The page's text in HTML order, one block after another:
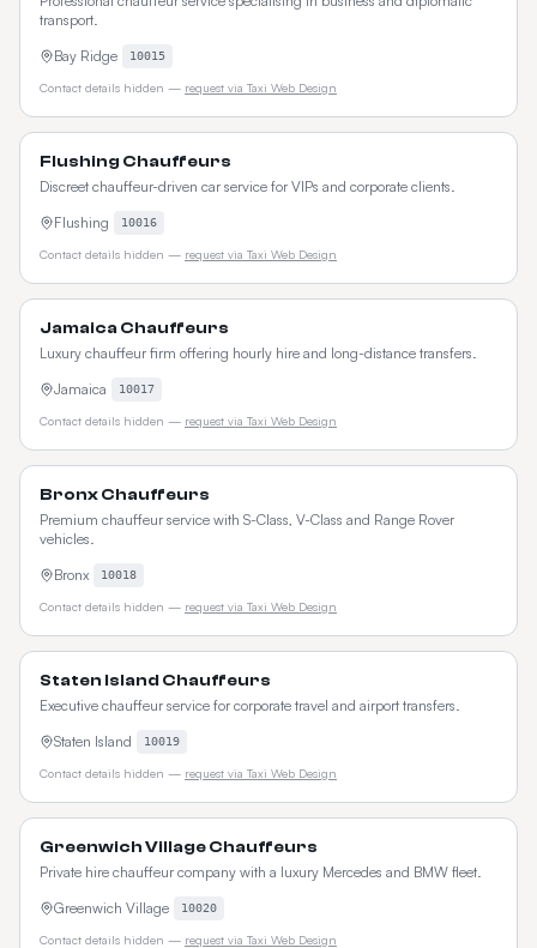
transport.
Bay Ridge
10015
Contact details hidden — request via Taxi Web Design
Flushing Chauffeurs
Discreet chauffeur-driven car service for VIPs and corporate clients.
Flushing
10016
Contact details hidden — request via Taxi Web Design
Jamaica Chauffeurs
Luxury chauffeur firm offering hourly hire and long-distance transfers.
Jamaica
10017
Contact details hidden — request via Taxi Web Design
Bronx Chauffeurs
Premium chauffeur service with S-Class, V-Class and Range Rover
vehicles.
Bronx
10018
Contact details hidden — request via Taxi Web Design
Staten Island Chauffeurs
Executive chauffeur service for corporate travel and airport transfers.
Staten Island
10019
Contact details hidden — request via Taxi Web Design
Greenwich Village Chauffeurs
Private hire chauffeur company with a luxury Mercedes and BMW fleet.
Greenwich Village
10020
Contact details hidden — request via Taxi Web Design